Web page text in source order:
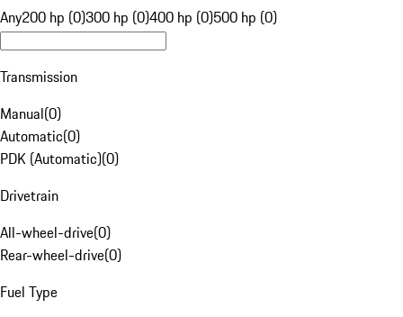
Any200 hp (0)300 hp (0)400 hp (0)500 hp (0)
Transmission
Manual(0)
Automatic(0)
PDK (Automatic)(0)
Drivetrain
All-wheel-drive(0)
Rear-wheel-drive(0)
Fuel Type